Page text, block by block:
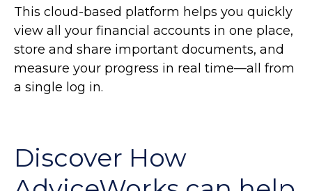
This cloud-based platform helps you quickly
view all your financial accounts in one place,
store and share important documents, and
measure your progress in real time—all from
a single log in.
Discover How